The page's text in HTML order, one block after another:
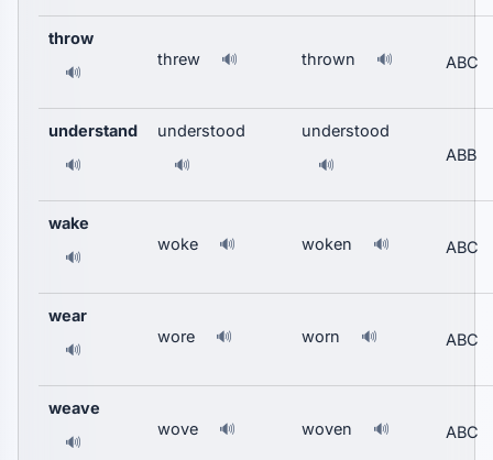
throw
🔊
threw 🔊 thrown 🔊 ABC
understand
🔊
understood
🔊
understood
🔊
ABB
wake
🔊
woke 🔊 woken 🔊 ABC
wear
🔊
wore 🔊 worn 🔊 ABC
weave
🔊
wove 🔊 woven 🔊 ABC